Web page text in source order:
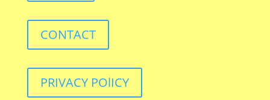
CONTACT
PRIVACY POlICY